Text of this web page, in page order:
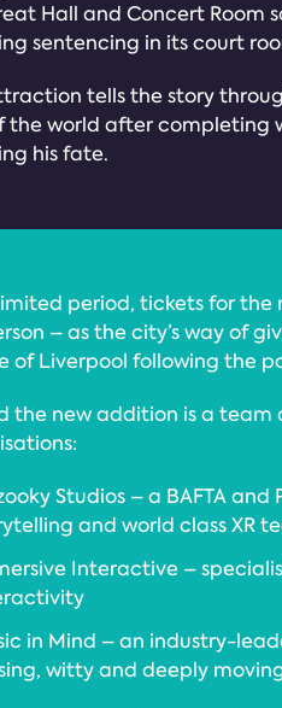
Hall and Concert Room
sentencing in its court
tells the story
the world after completing
his fate.
period, tickets for the
– as the city’s way of
of Liverpool following the
the new addition is a team
Studios – a BAFTA
and world class XR
Interactive –
in Mind – an industry-
witty and deeply